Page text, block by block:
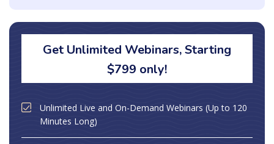
Get Unlimited Webinars, Starting
$799 only!
Unlimited Live and On-Demand Webinars (Up to 120
Minutes Long)